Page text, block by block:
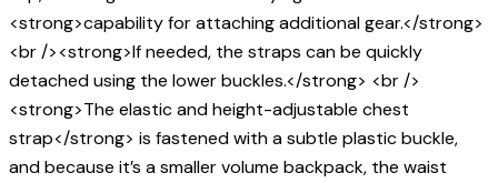
<strong>capability for attaching additional gear.</strong>
<br /><strong>If needed, the straps can be quickly
detached using the lower buckles.</strong> <br />
<strong>The elastic and height-adjustable chest
strap</strong> is fastened with a subtle plastic buckle,
and because it’s a smaller volume backpack, the waist